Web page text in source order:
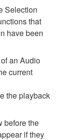
Selection
that
have been
an Audio
current
the playback
before the
if they